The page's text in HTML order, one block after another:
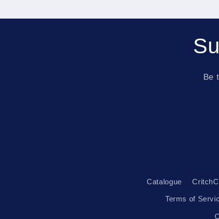
Be
Catalogue
Terms of